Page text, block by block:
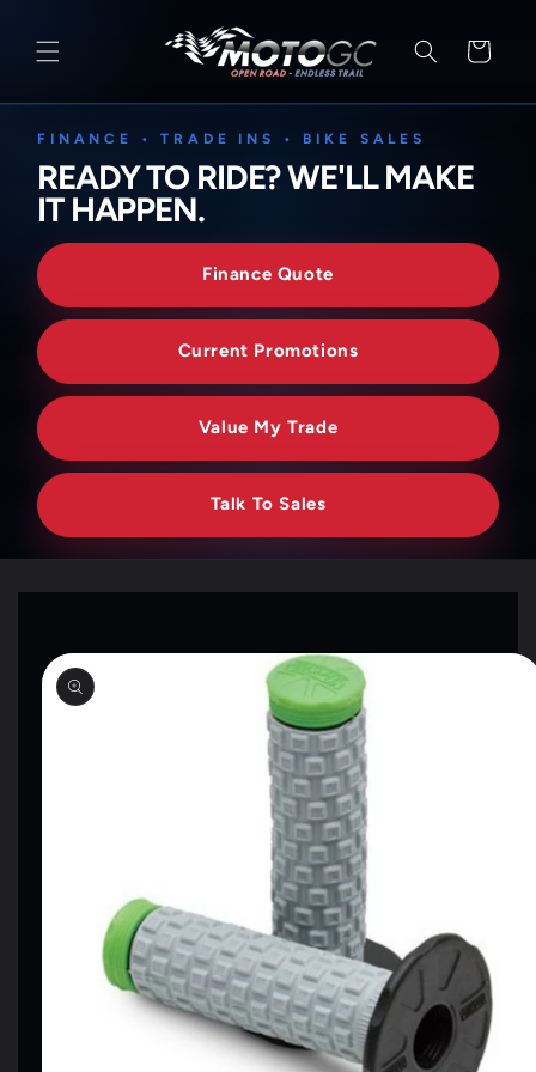
CONTENT
Cart
FINANCE • TRADE INS • BIKE SALES
READY TO RIDE? WE'LL MAKE
IT HAPPEN.
Finance Quote
Current Promotions
Value My Trade
Talk To Sales
SKIP TO
PRODUCT
INFORMATION